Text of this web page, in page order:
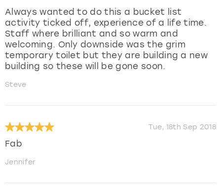
Always wanted to do this a bucket list
activity ticked off, experience of a life time.
Staff where brilliant and so warm and
welcoming. Only downside was the grim
temporary toilet but they are building a new
building so these will be gone soon.
Steve
Tue, 18th Sep 2018
Fab
Jennifer